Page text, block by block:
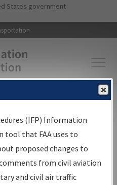
Skip to main content
States government
▸Aeronautical Information
(IFP) Information
tool that FAA uses to
proposed changes to
from civil aviation
and civil air traffic